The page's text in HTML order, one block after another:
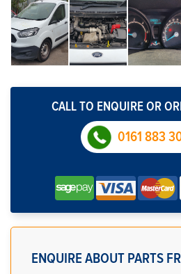
CALL TO ENQUIRE OR
0161 883
ENQUIRE ABOUT PARTS